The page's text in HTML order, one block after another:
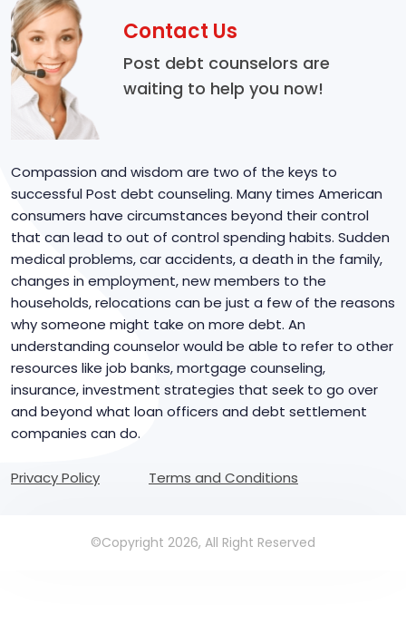
Contact Us
Post debt counselors are
waiting to help you now!
Compassion and wisdom are two of the keys to
successful Post debt counseling. Many times American
consumers have circumstances beyond their control
that can lead to out of control spending habits. Sudden
medical problems, car accidents, a death in the family,
changes in employment, new members to the
households, relocations can be just a few of the reasons
why someone might take on more debt. An
understanding counselor would be able to refer to other
resources like job banks, mortgage counseling,
insurance, investment strategies that seek to go over
and beyond what loan officers and debt settlement
companies can do.
Privacy Policy Terms and Conditions
©Copyright 2026, All Right Reserved